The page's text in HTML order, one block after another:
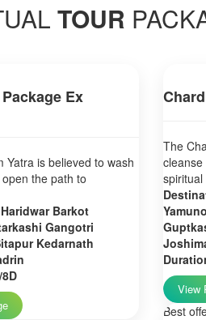
TOUR
Ex
Yatra is believed to wash
the path to
Barkot
Gangotri
Kedarnath
The
View
Best